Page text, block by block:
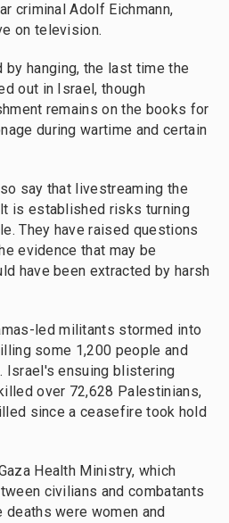
criminal Adolf Eichmann,
on television.
by hanging, the last time the
out in Israel, though
remains on the books for
during wartime and certain
say that livestreaming the
is established risks turning
They have raised questions
evidence that may be
have been extracted by harsh
led militants stormed into
some 1,200 people and
Israel's ensuing blistering
over 72,628 Palestinians,
since a ceasefire took hold
Health Ministry, which
civilians and combatants
deaths were women and